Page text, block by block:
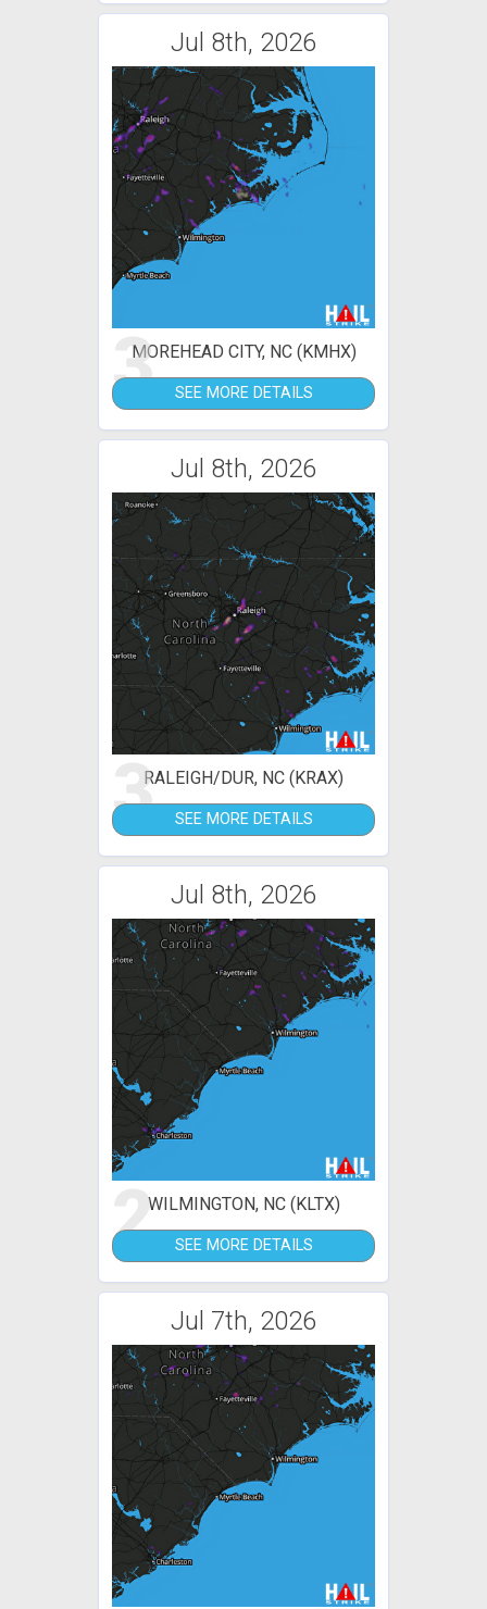
Jul 8th, 2026
3MOREHEAD CITY, NC (KMHX)
SEE MORE DETAILS
Jul 8th, 2026
3RALEIGH/DUR, NC (KRAX)
SEE MORE DETAILS
Jul 8th, 2026
2WILMINGTON, NC (KLTX)
SEE MORE DETAILS
Jul 7th, 2026